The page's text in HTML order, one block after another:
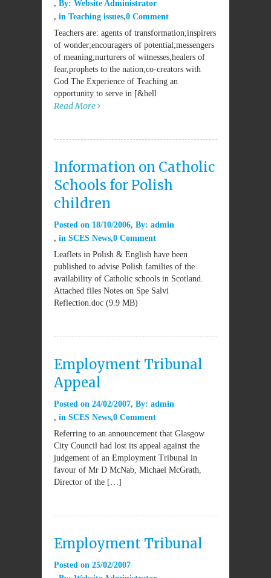
By: Website Administrator
in Teaching issues 0 Comment
Teachers are: agents of transformation;inspirers
of wonder;encouragers of potential;messengers
of meaning;nurturers of witnesses;healers of
fear,prophets to the nation,co-creators with
God The Experience of Teaching an
opportunity to serve in [&hell
Read More
Information on Catholic
Schools for Polish
children
Posted on 18/10/2006 By: admin
in SCES News 0 Comment
Leaflets in Polish & English have been
published to advise Polish families of the
availability of Catholic schools in Scotland.
Attached files Notes on Spe Salvi
Reflection.doc (9.9 MB)
Employment Tribunal
Appeal
Posted on 24/02/2007 By: admin
in SCES News 0 Comment
Referring to an announcement that Glasgow
City Council had lost its appeal against the
judgement of an Employment Tribunal in
favour of Mr D McNab, Michael McGrath,
Director of the […]
Employment Tribunal
Posted on 25/02/2007